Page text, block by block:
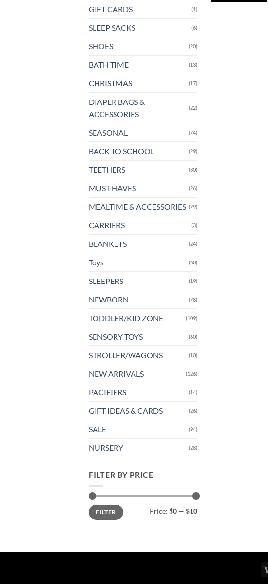
GIFT CARDS (1)
SLEEP SACKS (6)
SHOES (20)
BATH TIME (13)
CHRISTMAS (17)
DIAPER BAGS &
ACCESSORIES
(22)
SEASONAL (74)
BACK TO SCHOOL (29)
TEETHERS (30)
MUST HAVES (26)
MEALTIME & ACCESSORIES (79)
CARRIERS (3)
BLANKETS (24)
Toys (60)
SLEEPERS (19)
NEWBORN (78)
TODDLER/KID ZONE (109)
SENSORY TOYS (60)
STROLLER/WAGONS (10)
NEW ARRIVALS (126)
PACIFIERS (14)
GIFT IDEAS & CARDS (26)
SALE (94)
NURSERY (28)
FILTER BY PRICE
Min
price
Max
priceFILTER Price: $0— $10